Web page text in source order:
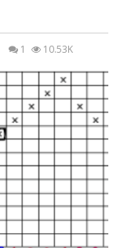
1 10.53K